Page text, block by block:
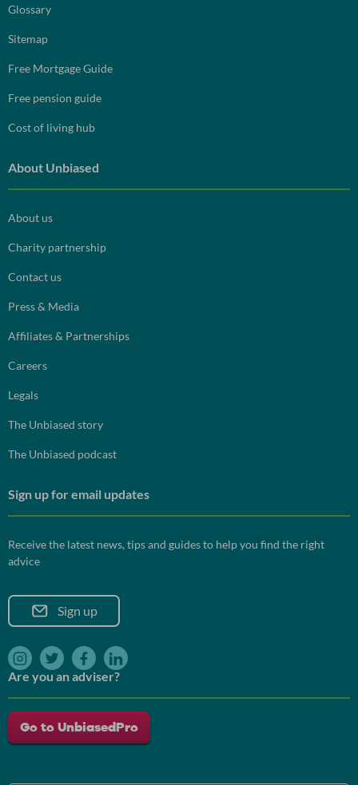
Glossary
Sitemap
Free Mortgage Guide
Free pension guide
Cost of living hub
About Unbiased
About us
Charity partnership
Contact us
Press & Media
Affiliates & Partnerships
Careers
Legals
The Unbiased story
The Unbiased podcast
Sign up for email updates
Receive the latest news, tips and guides to help you find the right
advice
Sign up
instagram twitter facebook linkedin
Are you an adviser?
Go to UnbiasedPro